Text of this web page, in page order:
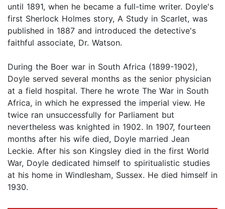
until 1891, when he became a full-time writer. Doyle's
first Sherlock Holmes story, A Study in Scarlet, was
published in 1887 and introduced the detective's
faithful associate, Dr. Watson.
During the Boer war in South Africa (1899-1902),
Doyle served several months as the senior physician
at a field hospital. There he wrote The War in South
Africa, in which he expressed the imperial view. He
twice ran unsuccessfully for Parliament but
nevertheless was knighted in 1902. In 1907, fourteen
months after his wife died, Doyle married Jean
Leckie. After his son Kingsley died in the first World
War, Doyle dedicated himself to spiritualistic studies
at his home in Windlesham, Sussex. He died himself in
1930.